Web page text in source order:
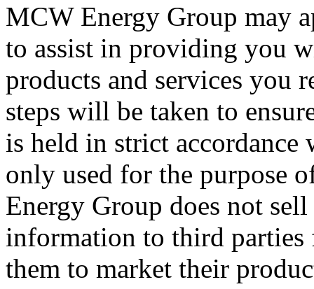
MCW Energy Group may
to assist in providing you
products and services you
steps will be taken to
is held in strict
only used for the purpose
Energy Group does not
information to third
them to market their